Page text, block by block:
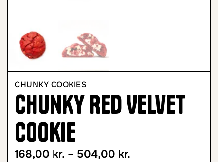
CHUNKY COOKIES
Chunky Red Velvet
Cookie
168,00 kr. – 504,00 kr.